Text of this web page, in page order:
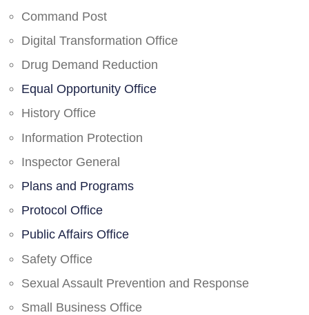
Command Post
Digital Transformation Office
Drug Demand Reduction
Equal Opportunity Office
History Office
Information Protection
Inspector General
Plans and Programs
Protocol Office
Public Affairs Office
Safety Office
Sexual Assault Prevention and Response
Small Business Office